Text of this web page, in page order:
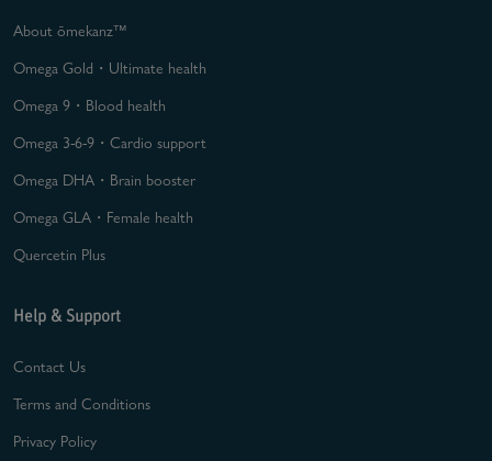
About ōmekanz™
Omega Gold・Ultimate health
Omega 9・Blood health
Omega 3-6-9・Cardio support
Omega DHA・Brain booster
Omega GLA・Female health
Quercetin Plus
Help & Support
Contact Us
Terms and Conditions
Privacy Policy